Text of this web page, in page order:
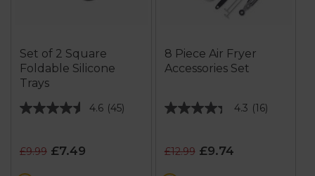
Set of 2 Square
Foldable Silicone
Trays
4.6 (45)
4.6
of
5
£9.99 £7.49
8 Piece Air Fryer
Accessories Set
4.3 (16)
4.3
of
5
£12.99£9.74